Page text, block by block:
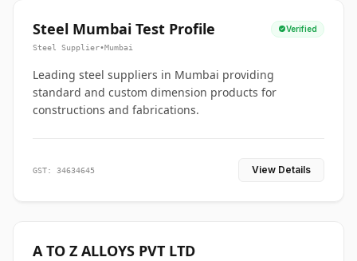
Steel Mumbai Test Profile Verified
Steel Supplier•Mumbai
Leading steel suppliers in Mumbai providing
standard and custom dimension products for
constructions and fabrications.
GST: 34634645 View Details
A TO Z ALLOYS PVT LTD